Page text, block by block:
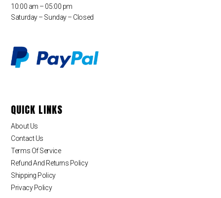
10:00 am – 05:00 pm
Saturday – Sunday – Closed
QUICK LINKS
About Us
Contact Us
Terms Of Service
Refund And Returns Policy
Shipping Policy
Privacy Policy